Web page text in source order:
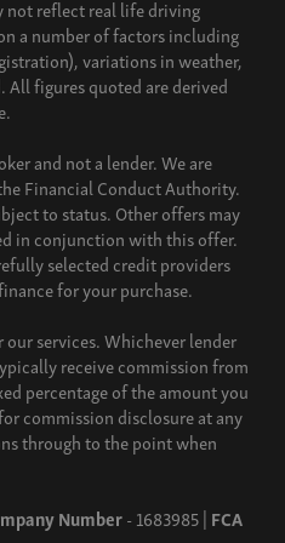
not reflect real life driving
a number of factors including
variations in weather,
figures quoted are derived
and not a lender. We are
Financial Conduct Authority.
to status. Other offers may
in conjunction with this offer.
selected credit providers
for your purchase.
services. Whichever lender
receive commission from
percentage of the amount you
commission disclosure at any
through to the point when
Number- 1683985 | FCA